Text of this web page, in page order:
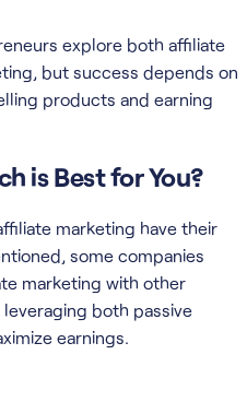
explore both affiliate
but success depends on
products and earning
is Best for You?
marketing have their
some companies
marketing with other
both passive
earnings.